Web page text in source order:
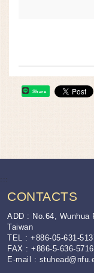
Share
:::
CONTACTS
ADD : No.64, Wunhua
Taiwan
TEL : +886-05-631-
FAX : +886-5-636-5716
E-mail :